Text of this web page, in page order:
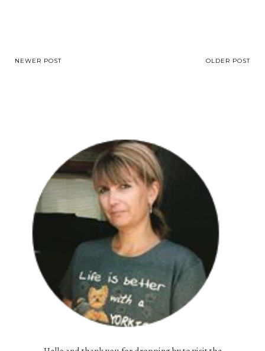
NEWER POST OLDER POST